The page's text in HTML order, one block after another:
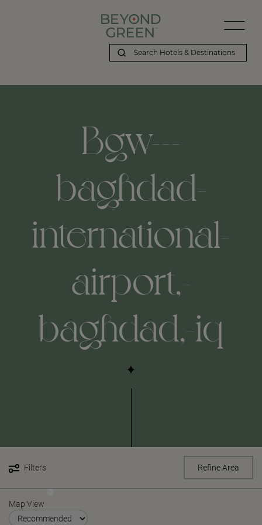
Bgw---
baghdad-
international-
airport,-
baghdad,-iq
Filters Refine Area
Map View